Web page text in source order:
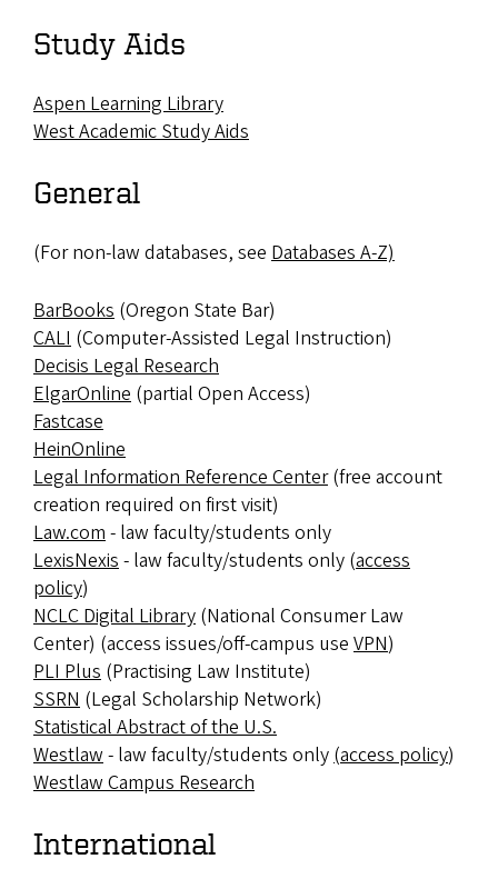
Study Aids
Aspen Learning Library
West Academic Study Aids
General
(For non-law databases, see Databases A-Z)
BarBooks (Oregon State Bar)
CALI (Computer-Assisted Legal Instruction)
Decisis Legal Research
ElgarOnline (partial Open Access)
Fastcase
HeinOnline
Legal Information Reference Center(free account
creation required on first visit)
Law.com- law faculty/students only
LexisNexis- law faculty/students only (access
policy)
NCLC Digital Library (National Consumer Law
Center) (access issues/off-campus use VPN)
PLI Plus (Practising Law Institute)
SSRN (Legal Scholarship Network)
Statistical Abstract of the U.S.
Westlaw- law faculty/students only(access policy)
Westlaw Campus Research
International